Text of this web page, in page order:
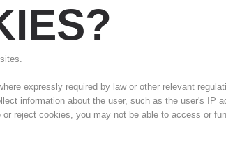
Association History
Mountain
Stations
ITAT 4187 ITAT
expressly required by law or other relevant
information about the user, such as the user's IP
reject cookies, you may not be able to access or